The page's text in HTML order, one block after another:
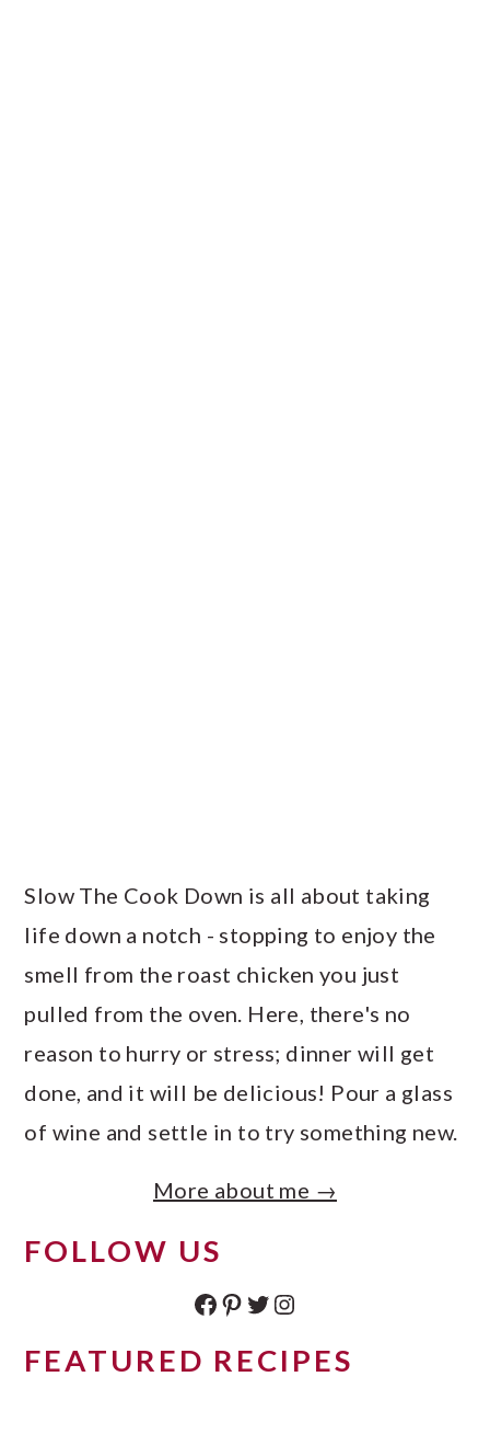
Slow The Cook Down is all about taking
life down a notch - stopping to enjoy the
smell from the roast chicken you just
pulled from the oven. Here, there's no
reason to hurry or stress; dinner will get
done, and it will be delicious! Pour a glass
of wine and settle in to try something new.
More about me →
FOLLOW US
Facebook Pinterest Twitter Instagram
FEATURED RECIPES